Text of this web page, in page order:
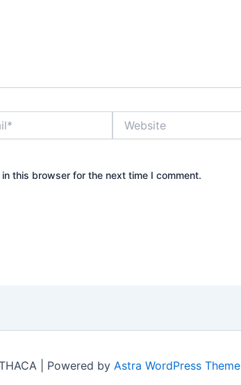
this browser for the next time I comment.
| Powered by Astra WordPress Theme